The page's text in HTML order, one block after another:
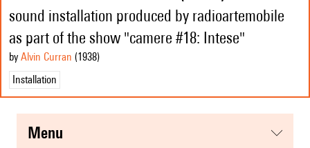
sound installation produced by radioartemobile
as part of the show "camere #18: Intese"
by Alvin Curran (1938)
Installation
menu